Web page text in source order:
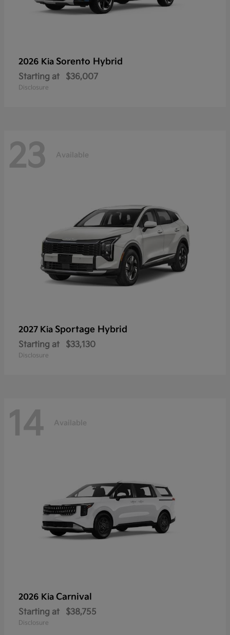
2026 Kia Sorento Hybrid
Starting at $36,007
Disclosure
23 Available
2027 Kia Sportage Hybrid
Starting at $33,130
Disclosure
14 Available
2026 Kia Carnival
Starting at $38,755
Disclosure